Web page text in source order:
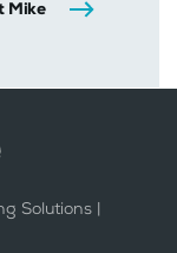
Mike
Solutions |